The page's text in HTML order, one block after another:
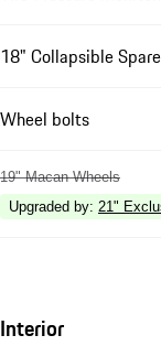
18" Collapsible
Wheel bolts
19" Macan Wheels
Upgraded by: 21"
Interior